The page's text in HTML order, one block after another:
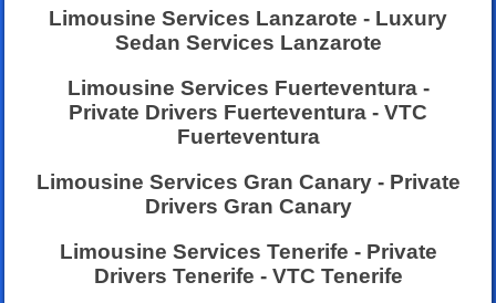
Limousine Services Lanzarote - Luxury
Sedan Services Lanzarote
Limousine Services Fuerteventura -
Private Drivers Fuerteventura - VTC
Fuerteventura
Limousine Services Gran Canary - Private
Drivers Gran Canary
Limousine Services Tenerife - Private
Drivers Tenerife - VTC Tenerife